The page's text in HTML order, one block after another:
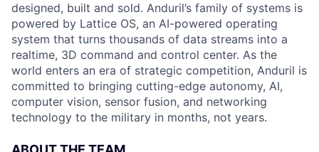
designed, built and sold. Anduril’s family of systems is
powered by Lattice OS, an AI-powered operating
system that turns thousands of data streams into a
realtime, 3D command and control center. As the
world enters an era of strategic competition, Anduril is
committed to bringing cutting-edge autonomy, AI,
computer vision, sensor fusion, and networking
technology to the military in months, not years.